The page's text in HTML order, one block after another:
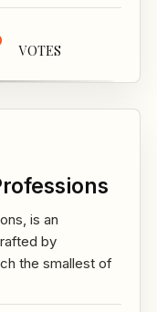
VOTES
is an
by
the smallest of